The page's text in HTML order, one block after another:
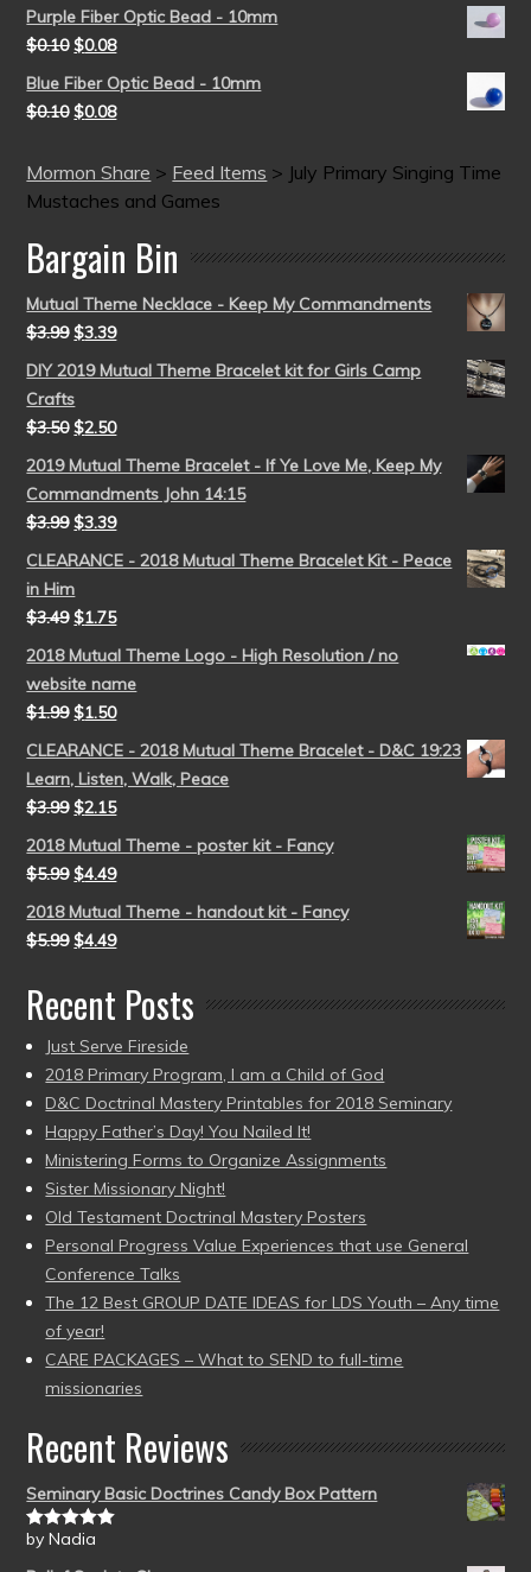
Purple Fiber Optic Bead - 10mm
$0.10 $0.08
Blue Fiber Optic Bead - 10mm
$0.10 $0.08
Mormon Share > Feed Items > July Primary Singing Time
Mustaches and Games
Bargain Bin
Mutual Theme Necklace - Keep My Commandments
$3.99 $3.39
DIY 2019 Mutual Theme Bracelet kit for Girls Camp
Crafts
$3.50 $2.50
2019 Mutual Theme Bracelet - If Ye Love Me, Keep My
Commandments John 14:15
$3.99 $3.39
CLEARANCE - 2018 Mutual Theme Bracelet Kit - Peace
in Him
$3.49 $1.75
2018 Mutual Theme Logo - High Resolution / no
website name
$1.99 $1.50
CLEARANCE - 2018 Mutual Theme Bracelet - D&C 19:23
Learn, Listen, Walk, Peace
$3.99 $2.15
2018 Mutual Theme - poster kit - Fancy
$5.99 $4.49
2018 Mutual Theme - handout kit - Fancy
$5.99 $4.49
Recent Posts
Just Serve Fireside
2018 Primary Program, I am a Child of God
D&C Doctrinal Mastery Printables for 2018 Seminary
Happy Father’s Day! You Nailed It!
Ministering Forms to Organize Assignments
Sister Missionary Night!
Old Testament Doctrinal Mastery Posters
Personal Progress Value Experiences that use General
Conference Talks
The 12 Best GROUP DATE IDEAS for LDS Youth – Any time
of year!
CARE PACKAGES – What to SEND to full-time
missionaries
Recent Reviews
Seminary Basic Doctrines Candy Box Pattern
Rated5out
by Nadia